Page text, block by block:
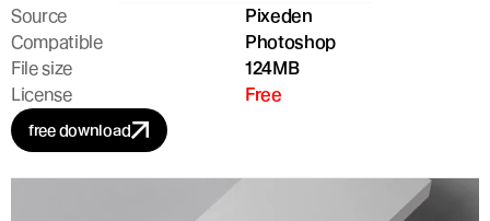
Source
Pixeden
Compatible
Photoshop
File size
124MB
License
Free
free download